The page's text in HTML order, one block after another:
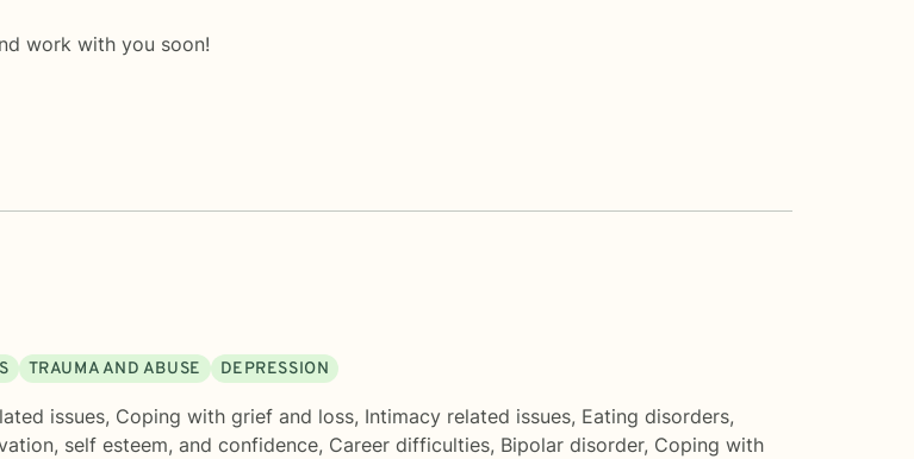
work with you soon!
TRAUMA AND ABUSE DEPRESSION
issues, Coping with grief and loss, Intimacy related issues, Eating disorders,
self esteem, and confidence, Career difficulties, Bipolar disorder, Coping with